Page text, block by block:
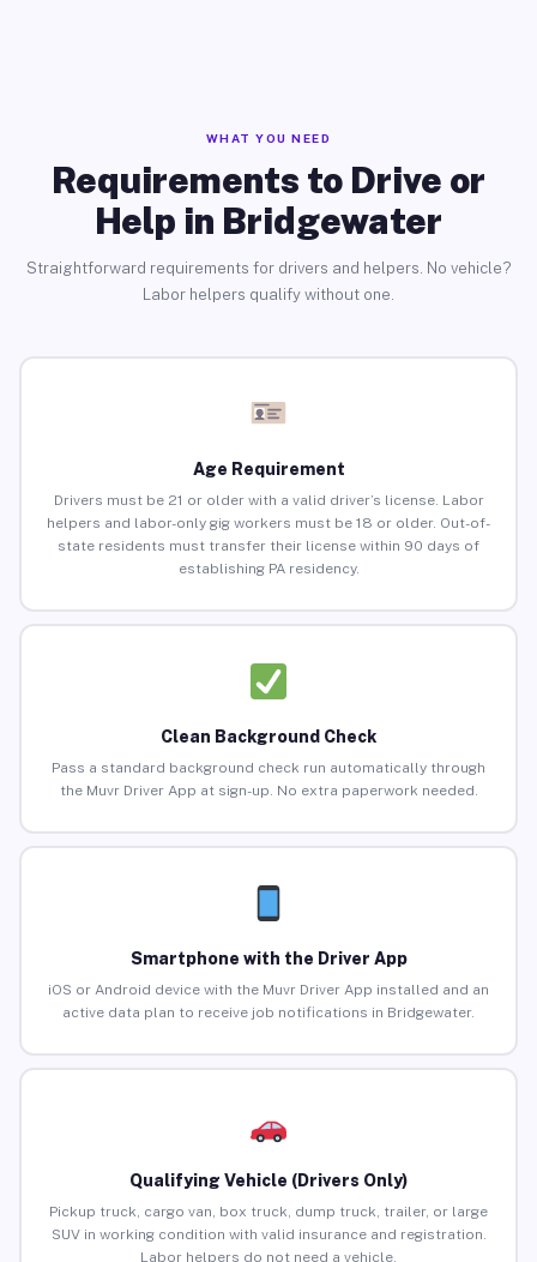
WHAT YOU NEED
Requirements to Drive or
Help in Bridgewater
Straightforward requirements for drivers and helpers. No vehicle?
Labor helpers qualify without one.
Age Requirement
Drivers must be 21 or older with a valid driver’s license. Labor
helpers and labor-only gig workers must be 18 or older. Out-of-
state residents must transfer their license within 90 days of
establishing PA residency.
Clean Background Check
Pass a standard background check run automatically through
the Muvr Driver App at sign-up. No extra paperwork needed.
Smartphone with the Driver App
iOS or Android device with the Muvr Driver App installed and an
active data plan to receive job notifications in Bridgewater.
Qualifying Vehicle (Drivers Only)
Pickup truck, cargo van, box truck, dump truck, trailer, or large
SUV in working condition with valid insurance and registration.
Labor helpers do not need a vehicle.